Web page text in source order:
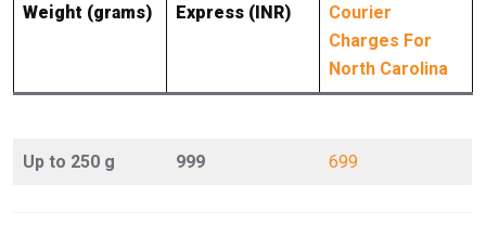
Weight (grams) Express (INR)
Courier
Charges For
North Carolina
Up to 250 g 999 699